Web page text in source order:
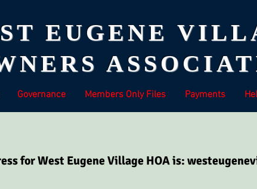
EUGENE
Governance Members Only Files Payments
for West Eugene Village HOA is: